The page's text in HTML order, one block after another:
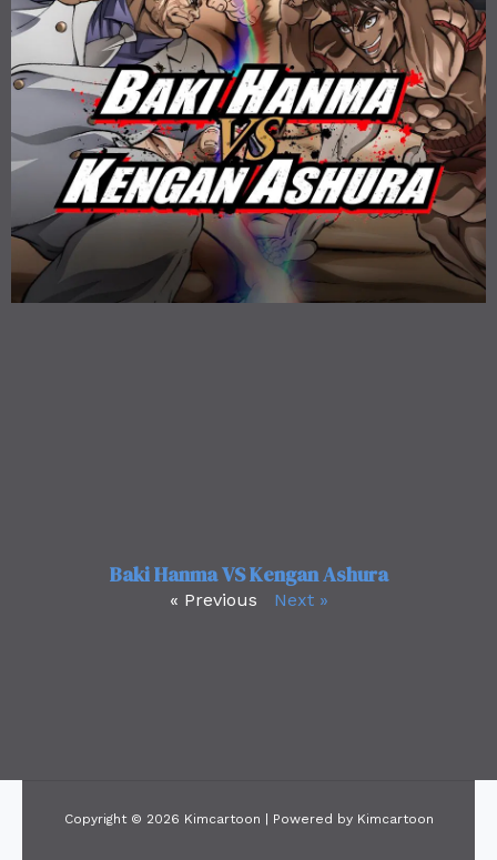
Baki Hanma VS Kengan Ashura
« Previous Next »
Copyright © 2026 Kimcartoon | Powered by Kimcartoon